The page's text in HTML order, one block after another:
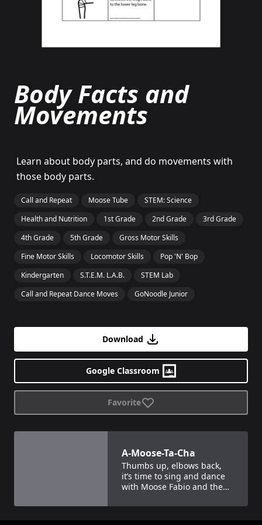
Body Facts and
Movements
Learn about body parts, and do movements with
those body parts.
Call and Repeat Moose Tube
STEM: Science
Health and Nutrition
1st Grade 2nd Grade
3rd Grade
4th Grade
5th Grade
Gross Motor Skills
Fine Motor Skills
Locomotor Skills
Pop 'N' Bop
Kindergarten
S.T.E.M. L.A.B.
STEM Lab
Call and Repeat Dance Moves
GoNoodle Junior
Download
Google Classroom
Favorite
A-Moose-Ta-Cha
Thumbs up, elbows back,
it’s time to sing and dance
with Moose Fabio and the